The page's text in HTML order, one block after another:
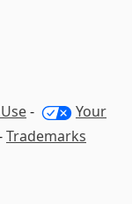
-
Your
Trademarks